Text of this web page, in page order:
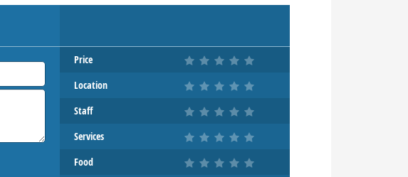
Price
Location
Staff
Services
Food